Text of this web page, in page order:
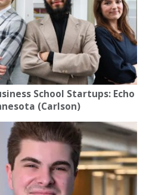
School Startups: Echo
(Carlson)